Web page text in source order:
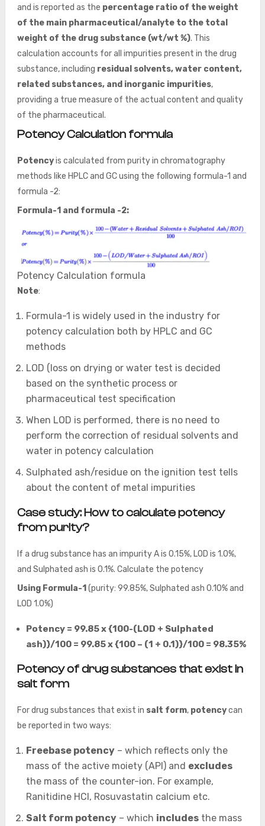
and is reported as the percentage ratio of the weight
of the main pharmaceutical/analyte to the total
weight of the drug substance (wt/wt %). This
calculation accounts for all impurities present in the drug
substance, including residual solvents, water content,
related substances, and inorganic impurities,
providing a true measure of the actual content and quality
of the pharmaceutical.
Potency Calculation formula
Potencyis calculated from purity in chromatography
methods like HPLC and GC using the following formula-1 and
formula -2:
Formula-1 and formula -2:
Potency Calculation formula
Note:
Formula-1 is widely used in the industry for
potency calculation both by HPLC and GC
methods
LOD (loss on drying or water test is decided
based on the synthetic process or
pharmaceutical test specification
When LOD is performed, there is no need to
perform the correction of residual solvents and
water in potency calculation
Sulphated ash/residue on the ignition test tells
about the content of metal impurities
Case study: How to calculate potency
from purity?
If a drug substance has an impurity A is 0.15%, LOD is 1.0%,
and Sulphated ash is 0.1%. Calculate the potency
Using Formula-1 (purity: 99.85%, Sulphated ash 0.10% and
LOD 1.0%)
Potency = 99.85 x {100-(LOD + Sulphated
ash)}/100 = 99.85 x {100 – (1 + 0.1)}/100 = 98.35%
Potency of drug substances that exist in
salt form
For drug substances that exist in salt form, potencycan
be reported in two ways:
Freebase potency– which reflects only the
mass of the active moiety (API) and excludes
the mass of the counter-ion. For example,
Ranitidine HCl, Rosuvastatin calcium etc.
Salt form potency– which includesthe mass